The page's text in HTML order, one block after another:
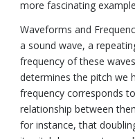
more fascinating
Waveforms and
a sound wave, a
frequency of these
determines the pitch we
frequency corresponds
relationship between
for instance, that